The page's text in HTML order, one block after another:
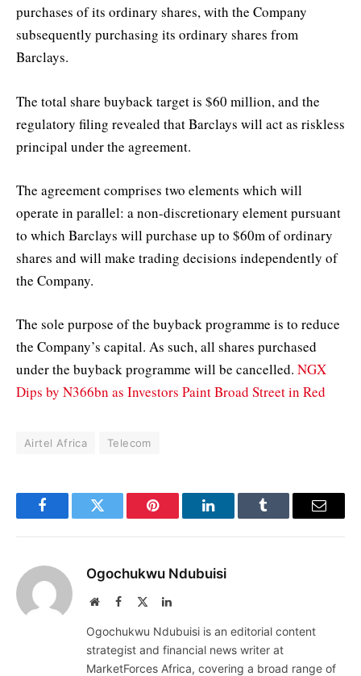
purchases of its ordinary shares, with the Company
subsequently purchasing its ordinary shares from
Barclays.
The total share buyback target is $60 million, and the
regulatory filing revealed that Barclays will act as riskless
principal under the agreement.
The agreement comprises two elements which will
operate in parallel: a non-discretionary element pursuant
to which Barclays will purchase up to $60m of ordinary
shares and will make trading decisions independently of
the Company.
The sole purpose of the buyback programme is to reduce
the Company’s capital. As such, all shares purchased
under the buyback programme will be cancelled. NGX
Dips by N366bn as Investors Paint Broad Street in Red
Airtel Africa Telecom
FacebookTwitter Pinterest LinkedInTumblr Email
Ogochukwu Ndubuisi
WebsiteFacebook LinkedIn
Ogochukwu Ndubuisi is an editorial content
strategist and financial news writer at
MarketForces Africa, covering a broad range of